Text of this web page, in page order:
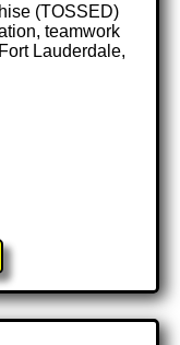
(TOSSED)
teamwork
Lauderdale,